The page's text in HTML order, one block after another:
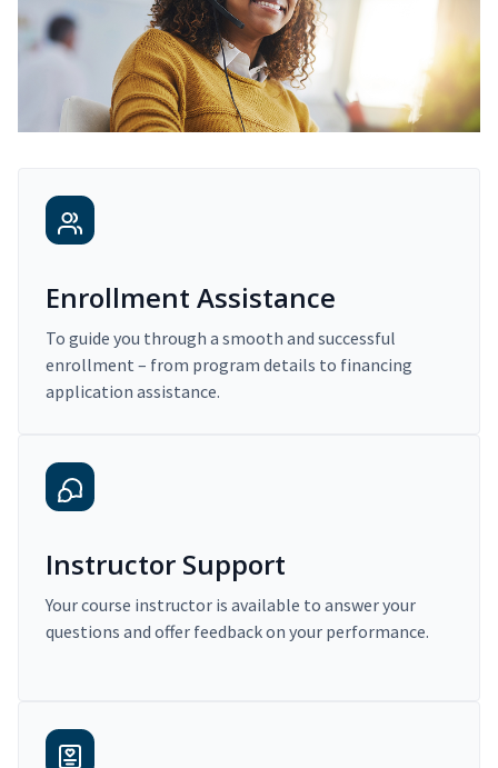
Enrollment Assistance
To guide you through a smooth and successful
enrollment – from program details to financing
application assistance.
Instructor Support
Your course instructor is available to answer your
questions and offer feedback on your performance.